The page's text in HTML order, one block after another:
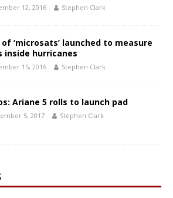
12, 2016 Stephen Clark
of ‘microsats’ launched to measure
inside hurricanes
15, 2016 Stephen Clark
Ariane 5 rolls to launch pad
5, 2017 Stephen Clark